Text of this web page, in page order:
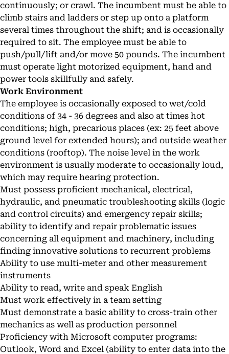
continuously; or crawl. The incumbent must be able to
climb stairs and ladders or step up onto a platform
several times throughout the shift; and is occasionally
required to sit. The employee must be able to
push/pull/lift and/or move 50 pounds. The incumbent
must operate light motorized equipment, hand and
power tools skillfully and safely.
Work Environment
The employee is occasionally exposed to wet/cold
conditions of 34 - 36 degrees and also at times hot
conditions; high, precarious places (ex: 25 feet above
ground level for extended hours); and outside weather
conditions (rooftop). The noise level in the work
environment is usually moderate to occasionally loud,
which may require hearing protection.
Must possess proficient mechanical, electrical,
hydraulic, and pneumatic troubleshooting skills (logic
and control circuits) and emergency repair skills;
ability to identify and repair problematic issues
concerning all equipment and machinery, including
finding innovative solutions to recurrent problems
Ability to use multi-meter and other measurement
instruments
Ability to read, write and speak English
Must work effectively in a team setting
Must demonstrate a basic ability to cross-train other
mechanics as well as production personnel
Proficiency with Microsoft computer programs:
Outlook, Word and Excel (ability to enter data into the